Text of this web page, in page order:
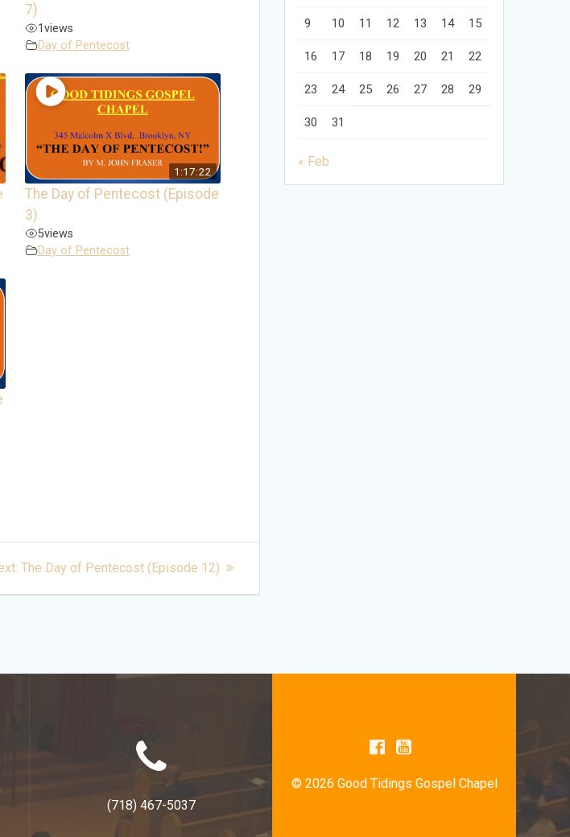
7)
1views
Day of Pentecost
1:17:22
The Day of Pentecost (Episode
3)
5views
Day of Pentecost
Next
The Day of Pentecost (Episode 12)
9 10 11 12 13 14 15
16 17 18 19 20 21 22
23 24 25 26 27 28 29
30 31
« Feb
(718) 467-5037
© 2026 Good Tidings Gospel Chapel